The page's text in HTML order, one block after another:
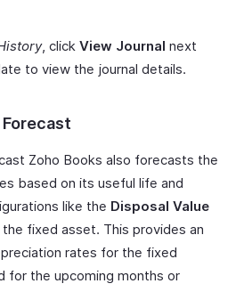
, click View Journal next
to view the journal details.
Zoho Books also forecasts the
based on its useful life and
like the Disposal Value
fixed asset. This provides an
rates for the fixed
for the upcoming months or